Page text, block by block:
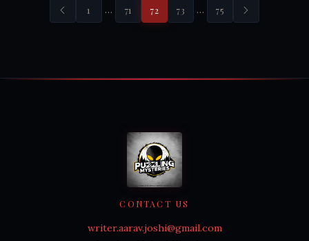
1 … 71 72 73 … 75
CONTACT US
writer.aarav.joshi@gmail.com